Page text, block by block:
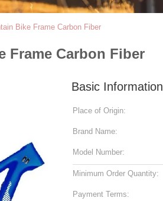
Bike Frame Carbon Fiber
Frame Carbon Fiber
Basic Information
Place of Origin:
Brand Name:
Model Number:
Minimum Order Quantity:
Payment Terms: